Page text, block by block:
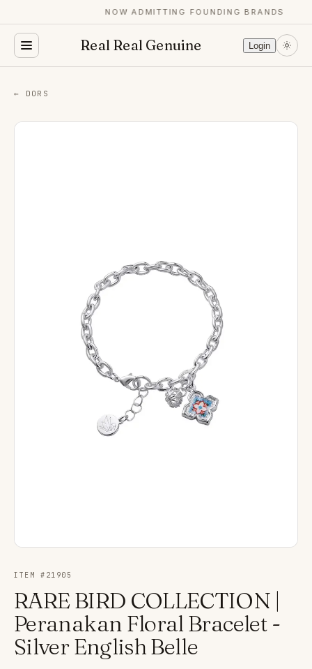
NOW ADMITTING FOUNDING BRANDS
Real Real Genuine Login
← DORS
ITEM # 21905
RARE BIRD COLLECTION |
Peranakan Floral Bracelet -
Silver English Belle